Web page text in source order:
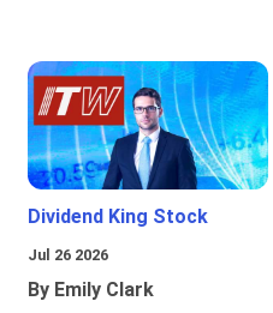
Dividend King Stock
Jul 26 2026
By Emily Clark